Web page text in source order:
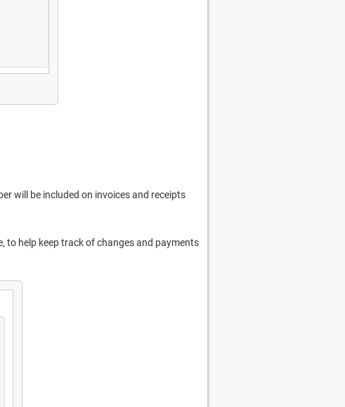
will be included on invoices and receipts
to help keep track of changes and payments